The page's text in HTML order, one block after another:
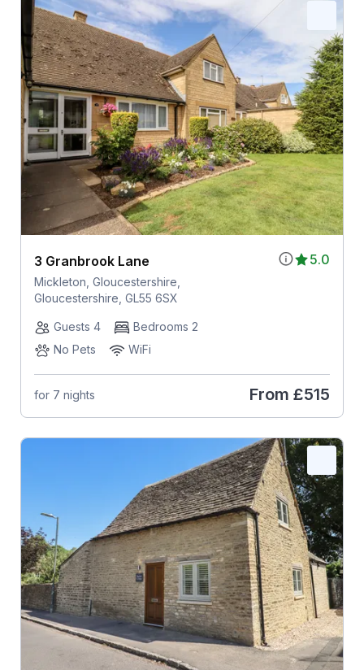
5.0
3 Granbrook Lane
Mickleton, Gloucestershire,
Gloucestershire, GL55 6SX
Guests 4
Bedrooms 2
No Pets
WiFi
for 7 nights From £515